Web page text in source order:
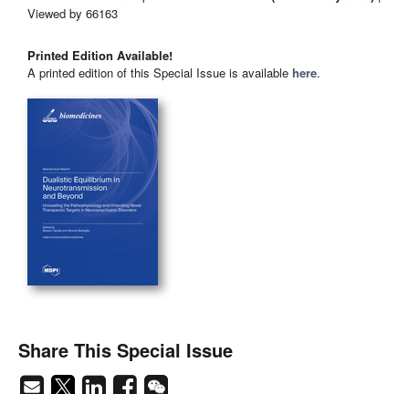
Viewed by 66163
Printed Edition Available!
A printed edition of this Special Issue is available here.
Share This Special Issue